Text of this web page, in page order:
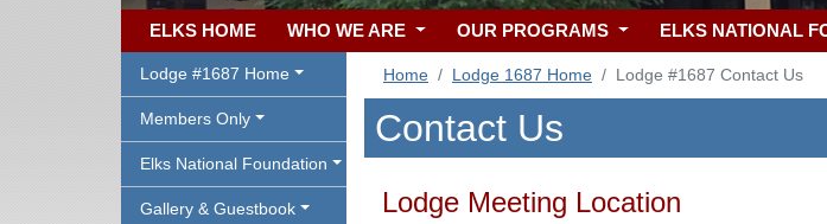
ELKS HOME WHO WE ARE OUR PROGRAMS ELKS NATIONAL
Lodge #1687 Home
Members Only
Elks National Foundation
Gallery & Guestbook
Home Lodge 1687 Home Lodge #1687 Contact Us
Contact Us
Lodge Meeting Location